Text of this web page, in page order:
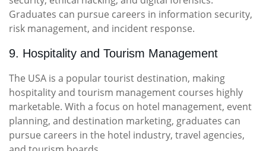
Graduates can pursue careers in information security,
risk management, and incident response.
9. Hospitality and Tourism Management
The USA is a popular tourist destination, making
hospitality and tourism management courses highly
marketable. With a focus on hotel management, event
planning, and destination marketing, graduates can
pursue careers in the hotel industry, travel agencies,